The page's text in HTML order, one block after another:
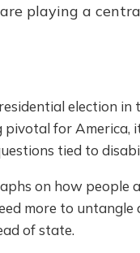
playing a
election in
pivotal for
tied to
on how people
more to untangle
of state.